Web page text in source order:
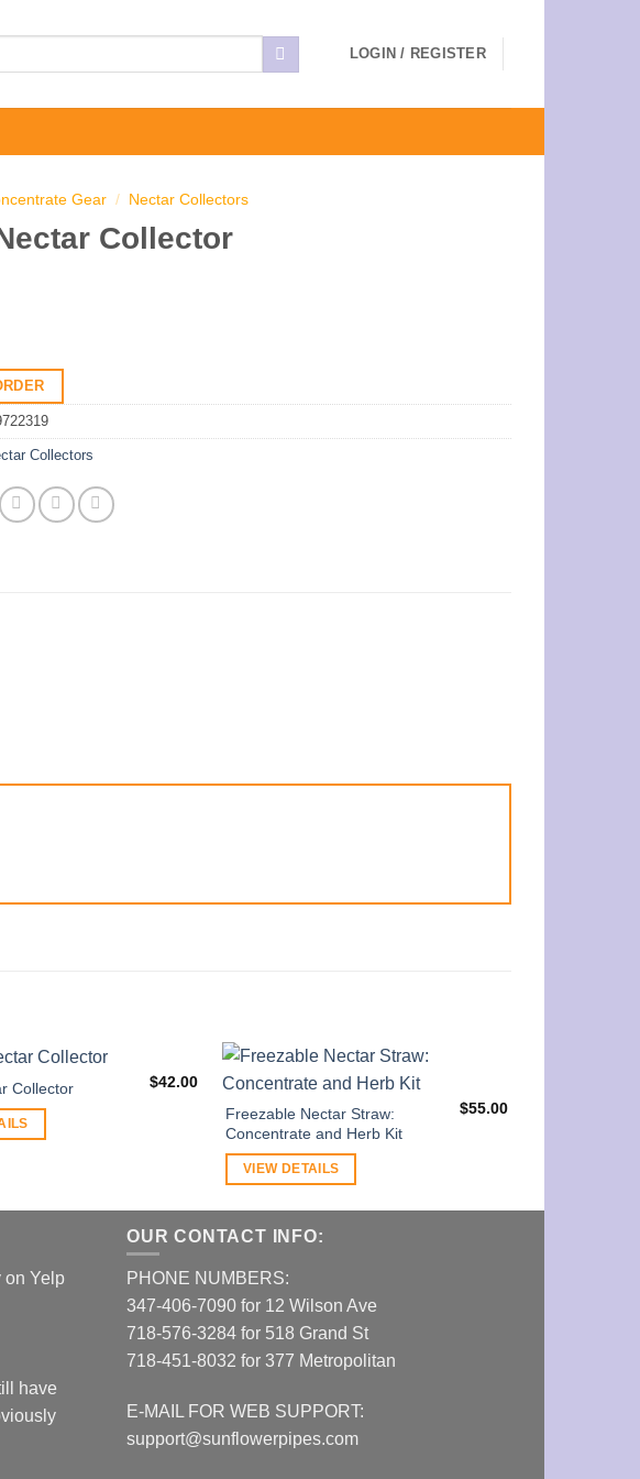
LOGIN / REGISTER
Gear / Nectar Collectors
Collector
Collectors
Collector $42.00
Freezable Nectar Straw:
Concentrate and Herb Kit
$55.00
VIEW DETAILS
on Yelp
have
OUR CONTACT INFO:
PHONE NUMBERS:
347-406-7090 for 12 Wilson Ave
718-576-3284 for 518 Grand St
718-451-8032 for 377 Metropolitan
E-MAIL FOR WEB SUPPORT:
support@sunflowerpipes.com